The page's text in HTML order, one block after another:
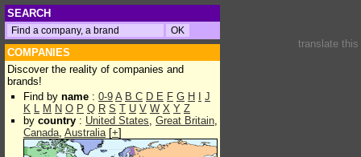
SEARCH
COMPANIES
Discover the reality of companies and
brands!
Find by name : 0-9 A B C D E F G H
J
K L M N O P Q R S T U V W X Y Z
by country : United States, Great Britain,
Canada, Australia[+]
translate